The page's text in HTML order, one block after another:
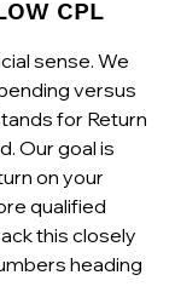
CPL
sense. We
versus
for Return
Our goal is
on your
qualified
this closely
heading